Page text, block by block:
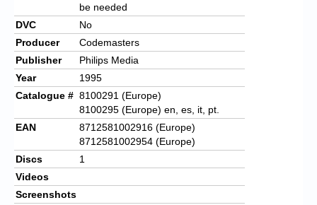
Website’s History
Register
be needed
DVC
No
Producer
Codemasters
Publisher
Philips Media
Year
1995
Catalogue # 8100291 (Europe)
8100295 (Europe) en, es, it, pt.
EAN
8712581002916 (Europe)
8712581002954 (Europe)
Discs
1
Videos
Screenshots